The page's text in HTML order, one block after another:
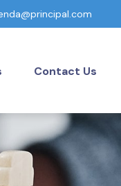
Contact Us